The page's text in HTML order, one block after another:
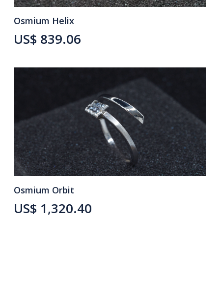
Osmium Helix
US$ 839.06
Osmium Orbit
US$ 1,320.40